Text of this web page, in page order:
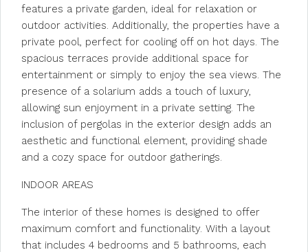
features a private garden, ideal for relaxation or
outdoor activities. Additionally, the properties have a
private pool, perfect for cooling off on hot days. The
spacious terraces provide additional space for
entertainment or simply to enjoy the sea views. The
presence of a solarium adds a touch of luxury,
allowing sun enjoyment in a private setting. The
inclusion of pergolas in the exterior design adds an
aesthetic and functional element, providing shade
and a cozy space for outdoor gatherings.
INDOOR AREAS
The interior of these homes is designed to offer
maximum comfort and functionality. With a layout
that includes 4 bedrooms and 5 bathrooms, each